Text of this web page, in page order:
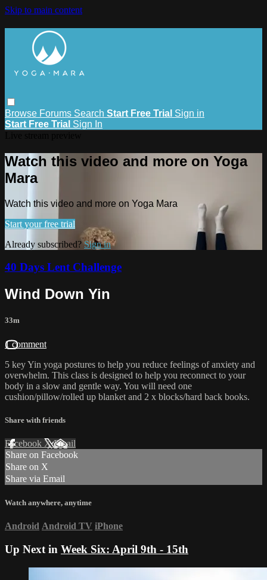
Skip to main content
Browse Forums Search Start Free Trial Sign in
Start Free Trial Sign In
Watch this video and more on Yoga
Mara
Watch this video and more on Yoga Mara
Start your free trial
Already subscribed?Sign in
40 Days Lent Challenge
Wind Down Yin
33m
1 comment
5 key Yin yoga postures to help you reduce feelings of anxiety and
overwhelm. This class is designed to help you reconnect to your
body in a slow and gentle way. You will need one
cushion/pillow/rolled up blanket and 2 x blocks/hard back books.
Share with friends
Facebook XEmail
Share on Facebook
Share on X
Share via Email
Watch anywhere, anytime
Android Android TV iPhone
Up Next in Week Six: April 9th - 15th